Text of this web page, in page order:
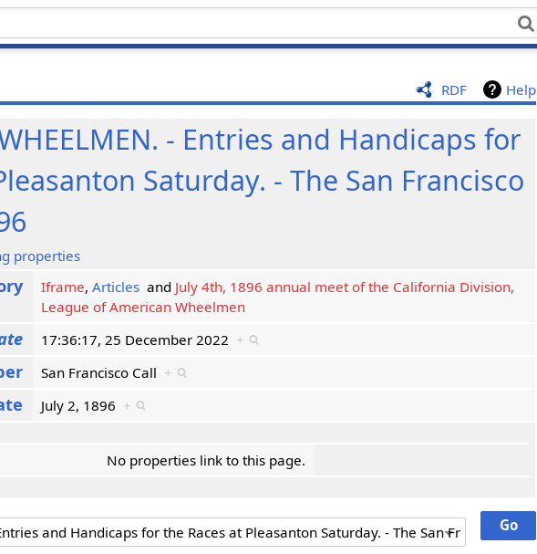
RDF Help
- Entries and Handicaps for
Saturday. - The San Francisco
properties
Iframe,Articles and July 4th, 1896 annual meet of the California Division,
League of American Wheelmen
17:36:17, 25 December 2022 +
San Francisco Call +
July 2, 1896 +
No properties link to this page.